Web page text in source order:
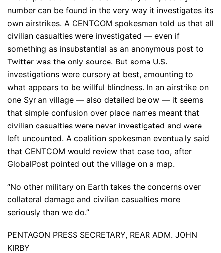
number can be found in the very way it investigates its
own airstrikes. A CENTCOM spokesman told us that all
civilian casualties were investigated — even if
something as insubstantial as an anonymous post to
Twitter was the only source. But some U.S.
investigations were cursory at best, amounting to
what appears to be willful blindness. In an airstrike on
one Syrian village — also detailed below — it seems
that simple confusion over place names meant that
civilian casualties were never investigated and were
left uncounted. A coalition spokesman eventually said
that CENTCOM would review that case too, after
GlobalPost pointed out the village on a map.
“No other military on Earth takes the concerns over
collateral damage and civilian casualties more
seriously than we do.”
PENTAGON PRESS SECRETARY, REAR ADM. JOHN
KIRBY